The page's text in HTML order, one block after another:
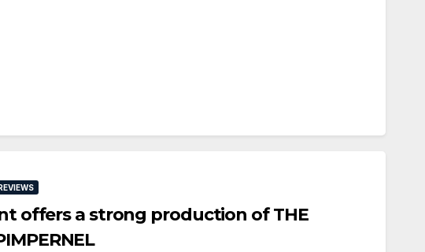
REVIEWS
offers a strong production of THE